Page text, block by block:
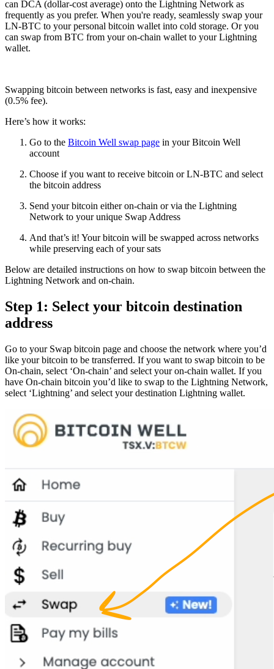
can DCA (dollar-cost average) onto the Lightning Network as
frequently as you prefer. When you're ready, seamlessly swap your
LN-BTC to your personal bitcoin wallet into cold storage. Or you
can swap from BTC from your on-chain wallet to your Lightning
wallet.
Swapping bitcoin between networks is fast, easy and inexpensive
(0.5% fee).
Here’s how it works:
Go to the Bitcoin Well swap page in your Bitcoin Well
account
Choose if you want to receive bitcoin or LN-BTC and select
the bitcoin address
Send your bitcoin either on-chain or via the Lightning
Network to your unique Swap Address
And that’s it! Your bitcoin will be swapped across networks
while preserving each of your sats
Below are detailed instructions on how to swap bitcoin between the
Lightning Network and on-chain.
Step 1: Select your bitcoin destination
address
Go to your Swap bitcoin page and choose the network where you’d
like your bitcoin to be transferred. If you want to swap bitcoin to be
On-chain, select ‘On-chain’ and select your on-chain wallet. If you
have On-chain bitcoin you’d like to swap to the Lightning Network,
select ‘Lightning’ and select your destination Lightning wallet.